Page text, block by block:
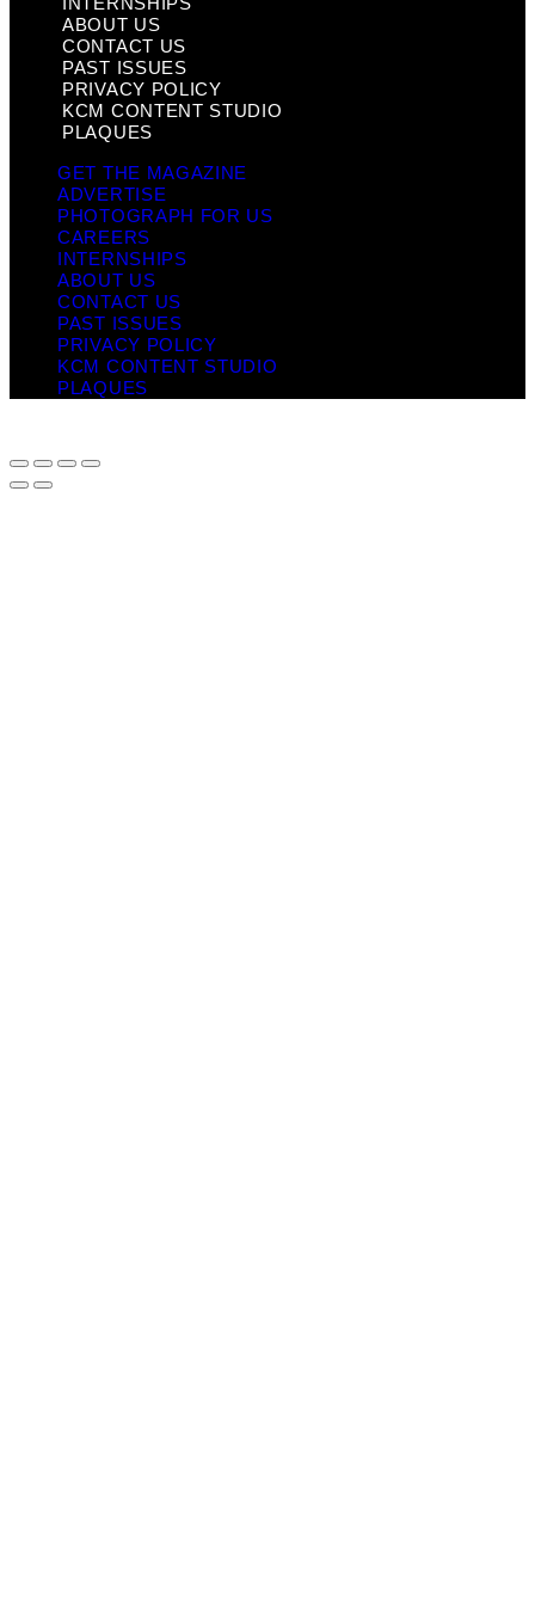
ABOUT US
CONTACT US
PAST ISSUES
PRIVACY POLICY
KCM CONTENT STUDIO
PLAQUES
GET THE MAGAZINE
ADVERTISE
PHOTOGRAPH FOR US
CAREERS
INTERNSHIPS
ABOUT US
CONTACT US
PAST ISSUES
PRIVACY POLICY
KCM CONTENT STUDIO
PLAQUES